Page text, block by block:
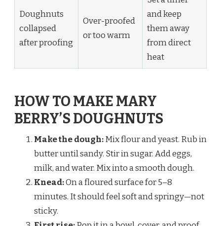
Doughnuts
collapsed
after proofing
Over-proofed
or too warm
and keep
them away
from direct
heat
HOW TO MAKE MARY
BERRY’S DOUGHNUTS
Make the dough:Mix flour and yeast. Rub in
butter until sandy. Stir in sugar. Add eggs,
milk, and water. Mix into a smooth dough.
Knead:On a floured surface for 5–8
minutes. It should feel soft and springy—not
sticky.